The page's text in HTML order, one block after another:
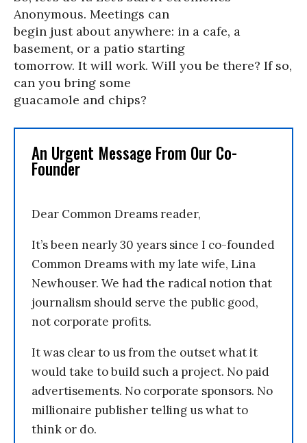
Anonymous. Meetings can
begin just about anywhere: in a cafe, a
basement, or a patio starting
tomorrow. It will work. Will you be there? If so,
can you bring some
guacamole and chips?
An Urgent Message From Our Co-
Founder
Dear Common Dreams reader,
It’s been nearly 30 years since I co-founded
Common Dreams with my late wife, Lina
Newhouser. We had the radical notion that
journalism should serve the public good,
not corporate profits.
It was clear to us from the outset what it
would take to build such a project. No paid
advertisements. No corporate sponsors. No
millionaire publisher telling us what to
think or do.